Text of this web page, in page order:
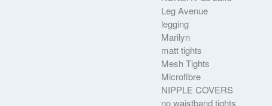
Leg Avenue
legging
Marilyn
matt tights
Mesh Tights
Microfibre
NIPPLE COVERS
no waistband tights